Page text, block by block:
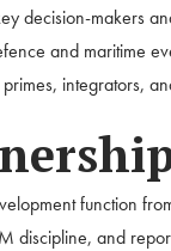
decision-makers
and maritime
integrators,
function
discipline, and